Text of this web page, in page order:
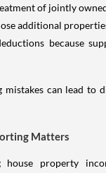
of jointly
additional
because
mistakes can lead to
Matters
house property